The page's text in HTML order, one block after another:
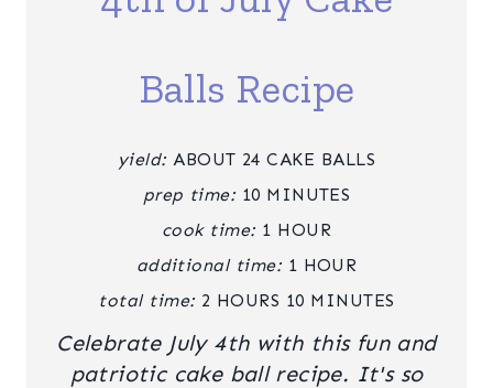
Balls Recipe
yield: ABOUT 24 CAKE BALLS
prep time: 10 MINUTES
cook time: 1 HOUR
additional time: 1 HOUR
total time: 2 HOURS 10 MINUTES
Celebrate July 4th with this fun and
patriotic cake ball recipe. It's so